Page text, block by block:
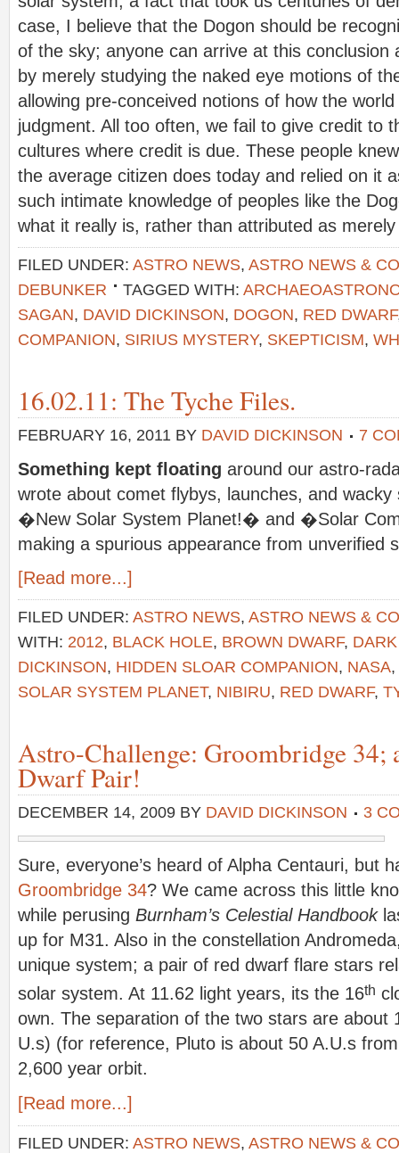
case, I believe that the Dogon should be
of the sky; anyone can arrive at this conclusion
by merely studying the naked eye motions of
allowing pre-conceived notions of how the
judgment. All too often, we fail to give credit to
cultures where credit is due. These people
the average citizen does today and relied on it
such intimate knowledge of peoples like the
what it really is, rather than attributed as
FILED UNDER: ASTRO NEWS, ASTRO NEWS &
DEBUNKER
TAGGED WITH:
SAGAN, DAVID DICKINSON, DOGON, RED DWARF
COMPANION, SIRIUS MYSTERY, SKEPTICISM,
16.02.11: The Tyche Files.
FEBRUARY 16, 2011 BY DAVID DICKINSON 7
Something kept floating around our astro-
wrote about comet flybys, launches, and wacky
�New Solar System Planet!� and �Solar
making a spurious appearance from unverified
[Read more...]
FILED UNDER: ASTRO NEWS, ASTRO NEWS &
WITH: 2012, BLACK HOLE, BROWN DWARF,
DICKINSON, HIDDEN SLOAR COMPANION, NASA,
SOLAR SYSTEM PLANET, NIBIRU, RED DWARF,
Astro-Challenge: Groombridge 34;
Dwarf Pair!
DECEMBER 14, 2009 BY DAVID DICKINSON 3
Sure, everyone’s heard of Alpha Centauri, but
Groombridge 34? We came across this little
while perusing Burnham’s Celestial Handbook
up for M31. Also in the constellation
unique system; a pair of red dwarf flare stars
solar system. At 11.62 light years, its the 16th
own. The separation of the two stars are about
U.s) (for reference, Pluto is about 50 A.U.s
2,600 year orbit.
[Read more...]
FILED UNDER: ASTRO NEWS, ASTRO NEWS &